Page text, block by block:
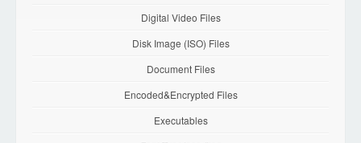
Digital Video Files
Disk Image (ISO) Files
Document Files
Encoded&Encrypted Files
Executables